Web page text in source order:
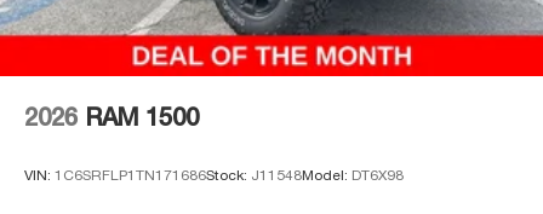
2026 RAM 1500
VIN: 1C6SRFLP1TN171686Stock: J11548Model: DT6X98